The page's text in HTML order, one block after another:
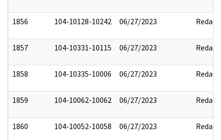
1856 104-10128-10242 06/27/2023 Redact
1857 104-10331-10115 06/27/2023 Redact
1858 104-10335-10006 06/27/2023 Redact
1859 104-10062-10062 06/27/2023 Redact
1860 104-10052-10058 06/27/2023 Redact